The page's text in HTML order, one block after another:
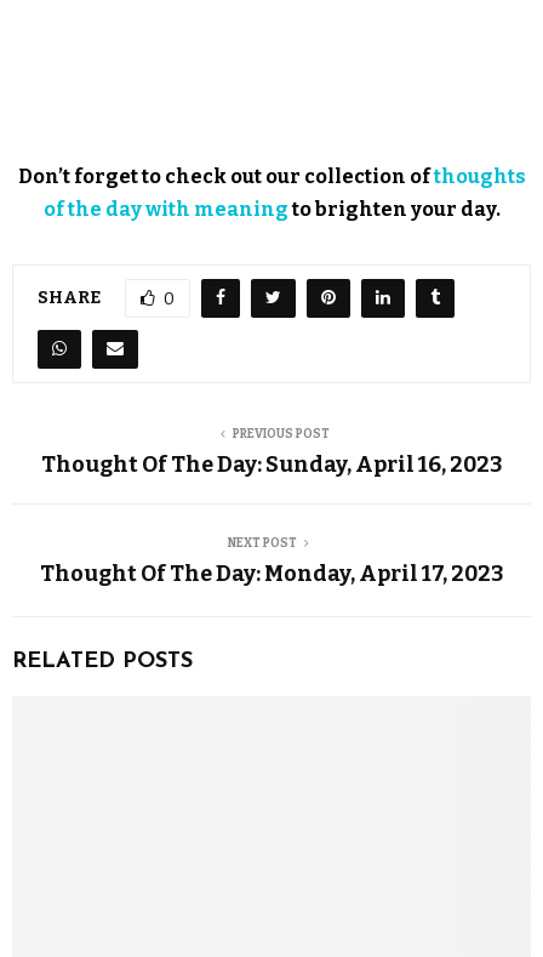
Don’t forget to check out our collection ofthoughts
of the day with meaningto brighten your day.
SHARE 0
PREVIOUS POST
Thought Of The Day: Sunday, April 16, 2023
NEXT POST
Thought Of The Day: Monday, April 17, 2023
RELATED POSTS